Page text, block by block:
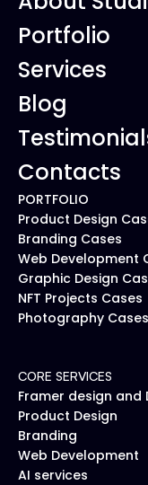
Portfolio
Services
Blog
Contacts
PORTFOLIO
Product Design
Branding Cases
Web Development
Graphic Design
NFT Projects Cases
Photography Cases
CORE SERVICES
Framer design and
Product Design
Branding
Web Development
AI services